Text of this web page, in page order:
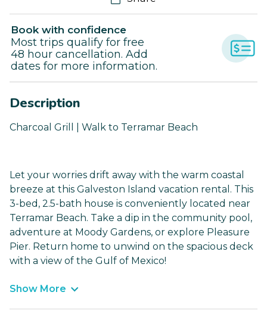
Book with confidence
Most trips qualify for free
48 hour cancellation. Add
dates for more information.
Description
Charcoal Grill | Walk to Terramar Beach
Let your worries drift away with the warm coastal
breeze at this Galveston Island vacation rental. This
3-bed, 2.5-bath house is conveniently located near
Terramar Beach. Take a dip in the community pool,
adventure at Moody Gardens, or explore Pleasure
Pier. Return home to unwind on the spacious deck
with a view of the Gulf of Mexico!
Show More